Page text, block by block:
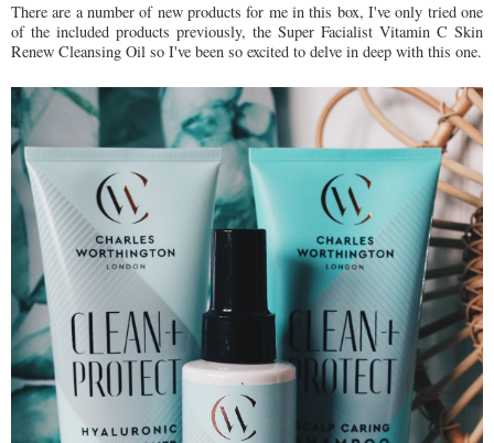
There are a number of new products for me in this box, I've only tried one
of the included products previously, the Super Facialist Vitamin C Skin
Renew Cleansing Oil so I've been so excited to delve in deep with this one.